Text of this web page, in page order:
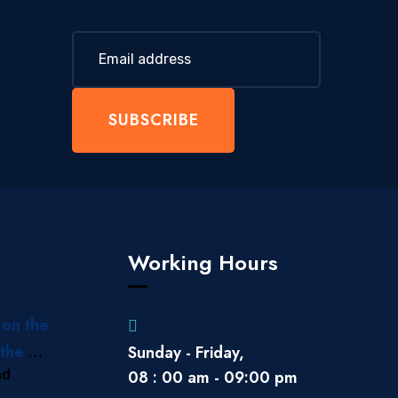
SUBSCRIBE
the
Gili
Working Hours
Sunday - Friday,
08 : 00 am - 09:00 pm